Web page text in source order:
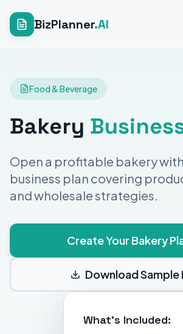
BizPlanner.AI
Food & Beverage
Bakery
Open a profitable bakery
business plan covering
and wholesale strategies.
Create Your Bakery
Download Sample
What's Included: